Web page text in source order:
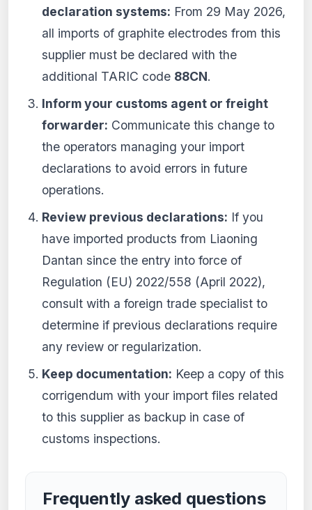
declaration systems: From 29 May 2026,
all imports of graphite electrodes from this
supplier must be declared with the
additional TARIC code 88CN.
Inform your customs agent or freight
forwarder: Communicate this change to
the operators managing your import
declarations to avoid errors in future
operations.
Review previous declarations: If you
have imported products from Liaoning
Dantan since the entry into force of
Regulation (EU) 2022/558 (April 2022),
consult with a foreign trade specialist to
determine if previous declarations require
any review or regularization.
Keep documentation: Keep a copy of this
corrigendum with your import files related
to this supplier as backup in case of
customs inspections.
Frequently asked questions